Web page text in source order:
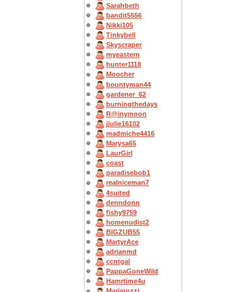
Sarahbeth
bandit5556
Nikki105
Tinkybell
Skyscraper
myeastern
hunter1118
Moocher
bountyman44
gardener_62
burningthedays
R@inymoon
jjulie16102
madmiche4416
Marysa65
LaurGirl
coast
paradisebob1
realniceman7
4suited
denndonn
fishy9759
homenudist2
BIGZUB55
MartyrAce
adrianmd
ccntgal
PappaGoneWild
Hamrtime4u